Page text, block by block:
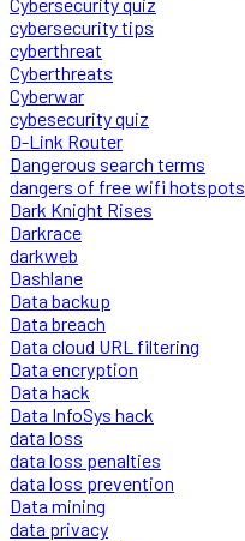
cybersecurity tips
cyberthreat
Cyberthreats
Cyberwar
cybesecurity quiz
D-Link Router
Dangerous search terms
dangers of free wifi hotspots
Dark Knight Rises
Darkrace
darkweb
Dashlane
Data backup
Data breach
Data cloud URL filtering
Data encryption
Data hack
Data InfoSys hack
data loss
data loss penalties
data loss prevention
Data mining
data privacy